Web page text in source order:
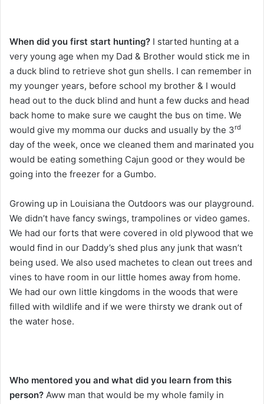
When did you first start hunting? I started hunting at a
very young age when my Dad & Brother would stick me in
a duck blind to retrieve shot gun shells. I can remember in
my younger years, before school my brother & I would
head out to the duck blind and hunt a few ducks and head
back home to make sure we caught the bus on time. We
would give my momma our ducks and usually by the 3rd
day of the week, once we cleaned them and marinated you
would be eating something Cajun good or they would be
going into the freezer for a Gumbo.
Growing up in Louisiana the Outdoors was our playground.
We didn’t have fancy swings, trampolines or video games.
We had our forts that were covered in old plywood that we
would find in our Daddy’s shed plus any junk that wasn’t
being used. We also used machetes to clean out trees and
vines to have room in our little homes away from home.
We had our own little kingdoms in the woods that were
filled with wildlife and if we were thirsty we drank out of
the water hose.
Who mentored you and what did you learn from this
person? Aww man that would be my whole family in